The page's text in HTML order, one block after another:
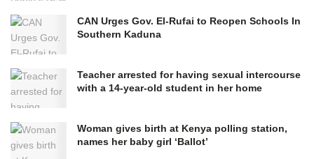
CAN Urges Gov. El-Rufai to Reopen Schools In
Southern Kaduna
Teacher arrested for having sexual intercourse
with a 14-year-old student in her home
Woman gives birth at Kenya polling station,
names her baby girl ‘Ballot’